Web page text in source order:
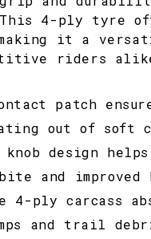
4-ply tyre
it a
riders
patch
out of soft
knob design
and
4-ply carcass
and trail